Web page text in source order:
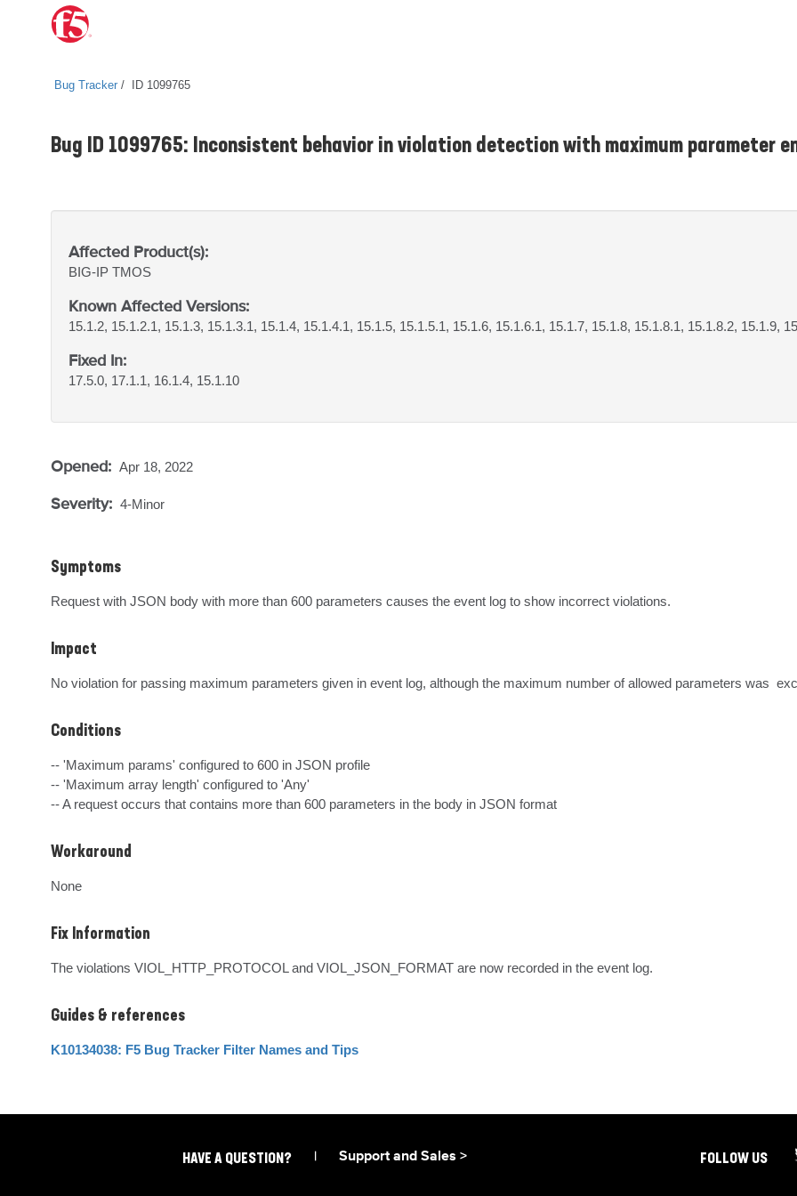
Bug Tracker ID 1099765
Bug ID 1099765: Inconsistent behavior in violation detection with maximum parameter
Affected Product(s):
BIG-IP TMOS
Known Affected Versions:
15.1.2, 15.1.2.1, 15.1.3, 15.1.3.1, 15.1.4, 15.1.4.1, 15.1.5, 15.1.5.1, 15.1.6, 15.1.6.1, 15.1.7, 15.1.8, 15.1.8.1, 15.1.8.2, 15.1.9,
Fixed In:
17.5.0, 17.1.1, 16.1.4, 15.1.10
Opened: Apr 18, 2022
Severity: 4-Minor
Symptoms
Request with JSON body with more than 600 parameters causes the event log to show incorrect violations.
Impact
No violation for passing maximum parameters given in event log, although the maximum number of allowed parameters was
Conditions
-- 'Maximum params' configured to 600 in JSON profile
-- 'Maximum array length' configured to 'Any'
-- A request occurs that contains more than 600 parameters in the body in JSON format
Workaround
None
Fix Information
The violations VIOL_HTTP_PROTOCOL and VIOL_JSON_FORMAT are now recorded in the event log.
Guides & references
K10134038: F5 Bug Tracker Filter Names and Tips
HAVE A QUESTION? Support and Sales > FOLLOW US